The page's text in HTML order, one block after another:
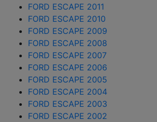
FORD ESCAPE 2011
FORD ESCAPE 2010
FORD ESCAPE 2009
FORD ESCAPE 2008
FORD ESCAPE 2007
FORD ESCAPE 2006
FORD ESCAPE 2005
FORD ESCAPE 2004
FORD ESCAPE 2003
FORD ESCAPE 2002